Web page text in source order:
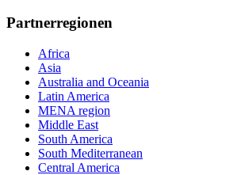
Partnerregionen
Africa
Asia
Australia and Oceania
Latin America
MENA region
Middle East
South America
South Mediterranean
Central America